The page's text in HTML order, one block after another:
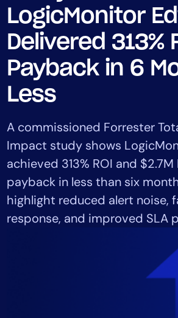
LogicMonitor
Delivered 313%
Payback in 6
Less
A commissioned Forrester
Impact study shows
achieved 313% ROI and $2.7M
payback in less than six
highlight reduced alert noise,
response, and improved SLA
Solution
Automation
Tool Consolidation
Reduce MTTR
Cost Optimization
Industry
Healthcare
Financial Services
Public Sector
MSP